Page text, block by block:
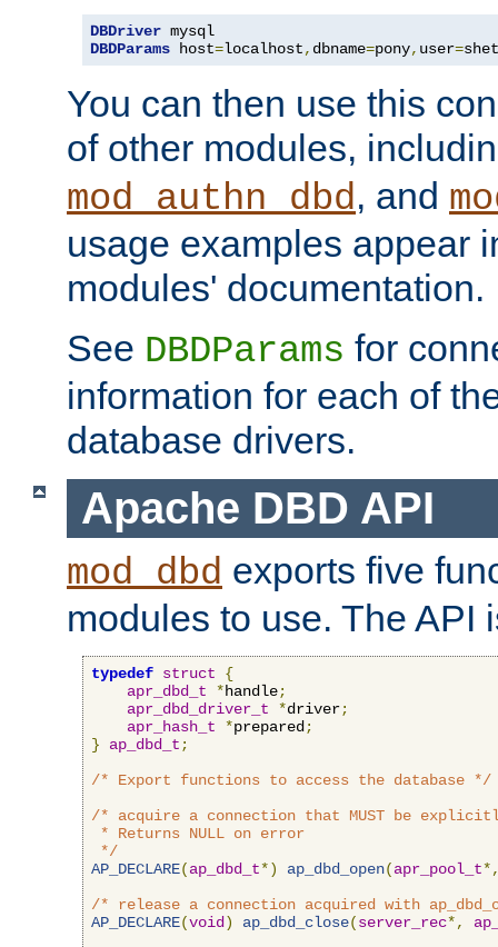
DBDriver
DBDParams host=localhost, dbname=pony, user=
You can then use this
of other modules,
mod_authn_dbd, and
usage examples appear
modules' documentation.
See DBDParams for
information for each of
database drivers.
Apache DBD API
mod_dbd exports five
modules to use. The API
typedef struct
{
apr_dbd_t
*handle;
apr_dbd_driver_t
*driver;
apr_hash_t
*prepared ;
}
ap_dbd_t ;
/* Export functions to access the database */
/* acquire a connection that MUST be
* Returns NULL on error
*/
AP_DECLARE(ap_dbd_t*) ap_dbd_open(apr_pool_t
/* release a connection acquired with
AP_DECLARE(void ) ap_dbd_close(server_rec*,